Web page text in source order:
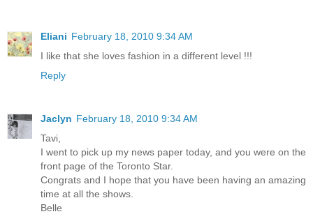
Eliani February 18, 2010 9:34 AM
I like that she loves fashion in a different level !!!
Reply
Jaclyn February 18, 2010 9:34 AM
Tavi,
I went to pick up my news paper today, and you were on the
front page of the Toronto Star.
Congrats and I hope that you have been having an amazing
time at all the shows.
Belle